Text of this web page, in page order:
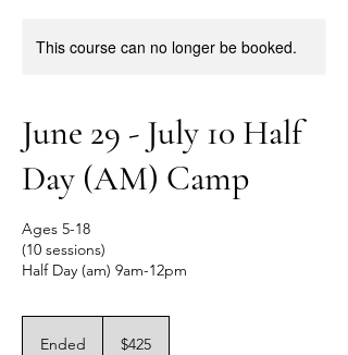
This course can no longer be booked.
June 29 - July 10 Half
Day (AM) Camp
Ages 5-18
(10 sessions)
Half Day (am) 9am-12pm
Ended
dollars$425